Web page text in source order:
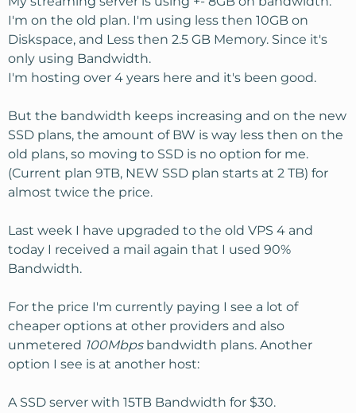
t
e
r
I'm on the old plan. I'm using less then 10GB on
Diskspace, and Less then 2.5 GB Memory. Since it's
only using Bandwidth.
I'm hosting over 4 years here and it's been good.
But the bandwidth keeps increasing and on the new
SSD plans, the amount of BW is way less then on the
old plans, so moving to SSD is no option for me.
(Current plan 9TB, NEW SSD plan starts at 2 TB) for
almost twice the price.
Last week I have upgraded to the old VPS 4 and
today I received a mail again that I used 90%
Bandwidth.
For the price I'm currently paying I see a lot of
cheaper options at other providers and also
unmetered 100Mbpsbandwidth plans. Another
option I see is at another host:
A SSD server with 15TB Bandwidth for $30.